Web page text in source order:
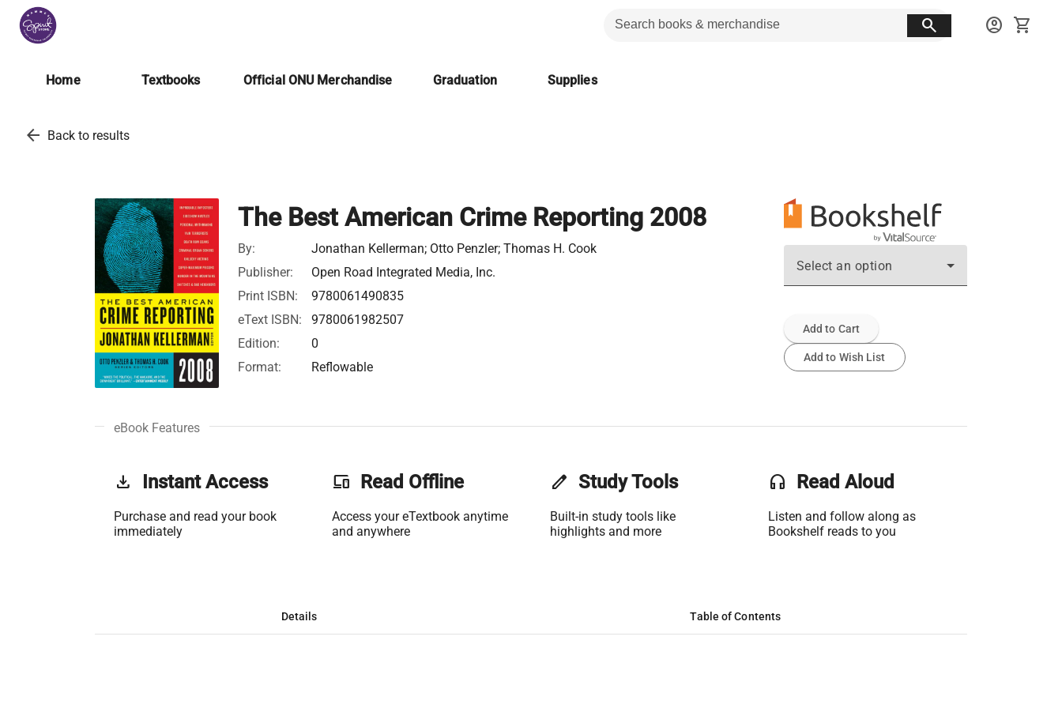
search account_circle shopping_cart
Home Textbooks Official ONU Merchandise Graduation Supplies
arrow_back Back to results
The Best American Crime Reporting 2008
By:
Jonathan Kellerman; Otto Penzler; Thomas H. Cook
Publisher:
Open Road Integrated Media, Inc.
Print ISBN:
9780061490835
eText ISBN:
9780061982507
Edition:
0
Format:
Reflowable
Select an option
Add to Cart
Add to Wish List
eBook Features
get_app Instant Access
Purchase and read your book
immediately
phonelink Read Offline
Access your eTextbook anytime
and anywhere
edit Study Tools
Built-in study tools like
highlights and more
headset Read Aloud
Listen and follow along as
Bookshelf reads to you
Details Table of Contents